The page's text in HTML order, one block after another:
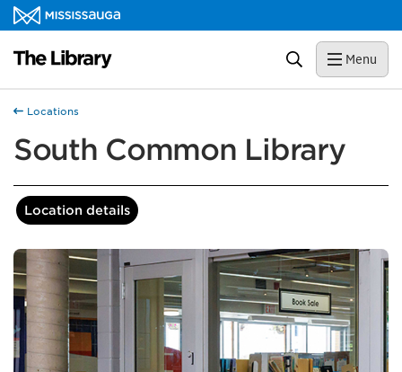
Skip to content
Library Homepage Search Menu
Locations
South Common Library
Location details